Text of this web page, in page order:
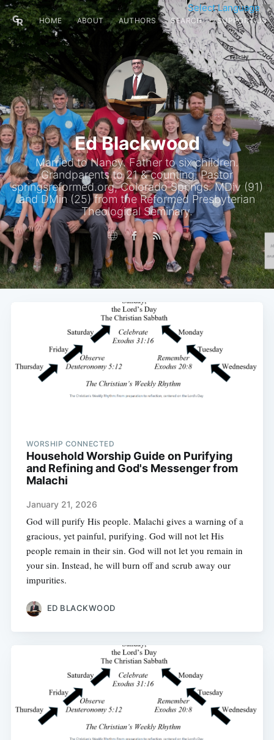
Select Language ▼
HOME ABOUT AUTHORS SEARCH SUPPORT US
Ed Blackwood
Married to Nancy. Father to six children.
Grandparents to 21 & counting. Pastor
springsreformed.org, Colorado Springs. MDiv (91)
and DMin (25) from the Reformed Presbyterian
Theological Seminary.
WORSHIP CONNECTED
Household Worship Guide on Purifying
and Refining and God's Messenger from
Malachi
January 21, 2026
God will purify His people. Malachi gives a warning of a
gracious, yet painful, purifying. God will not let His
people remain in their sin. God will not let you remain in
your sin. Instead, he will burn off and scrub away our
impurities.
ED BLACKWOOD